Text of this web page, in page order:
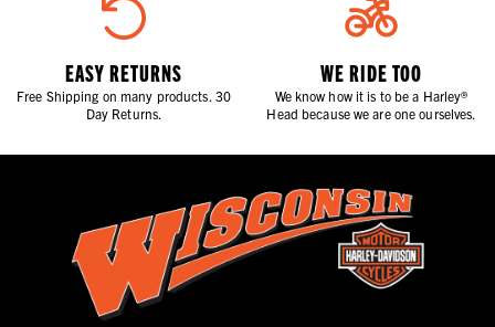
EASY RETURNS
Free Shipping on many products. 30
Day Returns.
WE RIDE TOO
We know how it is to be a Harley®
Head because we are one ourselves.